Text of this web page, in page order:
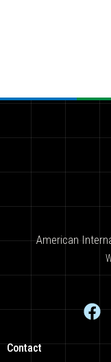
American
Contact